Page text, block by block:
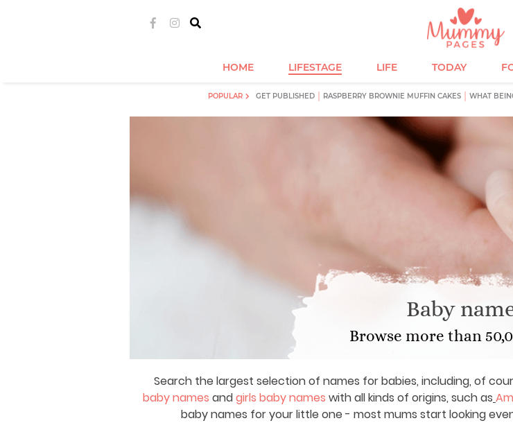
HOME LIFESTAGE LIFE TODAY
POPULAR GET PUBLISHED RASPBERRY BROWNIE MUFFIN CAKES WHAT
Baby
Browse more than
Search the largest selection of names for babies, including, of
baby names andgirls baby names with all kinds of origins, such as
baby names for your little one - most mums start looking